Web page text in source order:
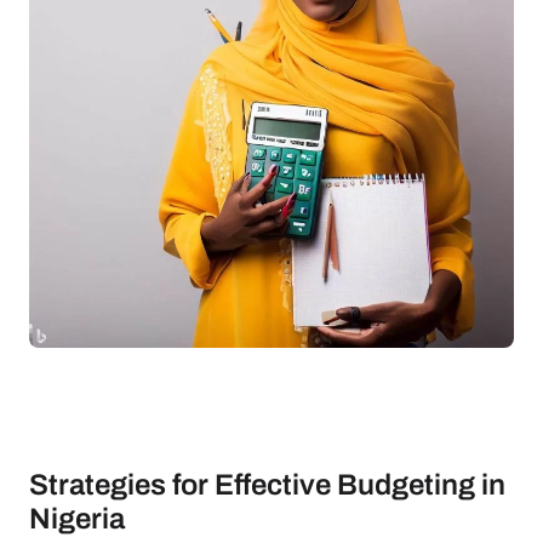
Strategies for Effective Budgeting in
Nigeria